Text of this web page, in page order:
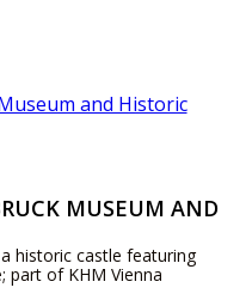
MUSEUM AND
historic castle featuring
part of KHM Vienna